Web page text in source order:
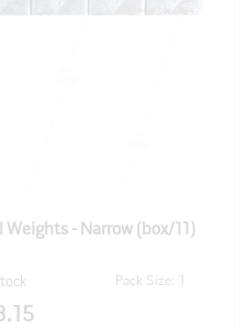
Weights - Narrow (box/11)
Pack Size: 1